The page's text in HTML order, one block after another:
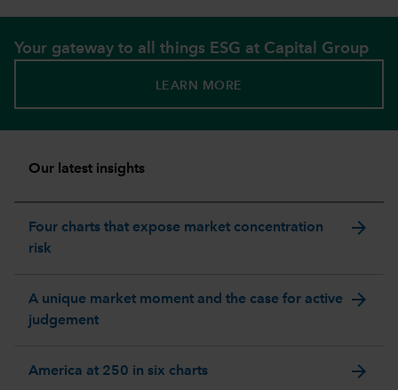
Your gateway to all things ESG at Capital Group
LEARN MORE
Our latest insights
Four charts that expose market concentration
risk
arrow_forward
A unique market moment and the case for active
judgement
arrow_forward
America at 250 in six charts arrow_forward